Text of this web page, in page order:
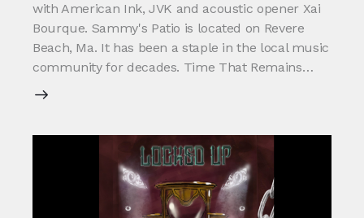
with American Ink, JVK and acoustic opener Xai
Bourque. Sammy's Patio is located on Revere
Beach, Ma. It has been a staple in the local music
community for decades. Time That Remains…